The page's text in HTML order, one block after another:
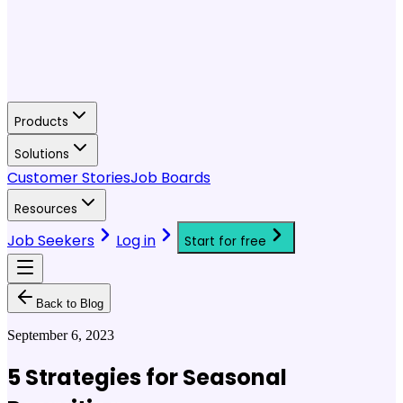
Products
Solutions
Customer StoriesJob Boards
Resources
Job Seekers Log in Start for free
Back to Blog
September 6, 2023
5 Strategies for Seasonal